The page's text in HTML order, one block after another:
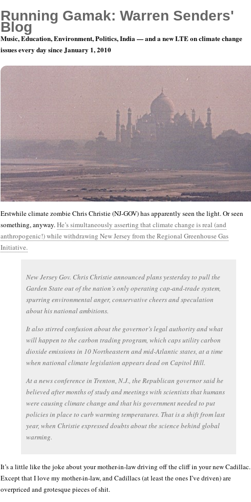
Year 2, Month 6, Day 9: Only Nixon Could Go To China?
Erstwhile climate zombie Chris Christie (NJ-GOV) has apparently seen the light. Or seen
something, anyway.He’s simultaneously asserting that climate change is real (and
anthropogenic!) while withdrawing New Jersey from the Regional Greenhouse Gas
Initiative.
New Jersey Gov. Chris Christie announced plans yesterday to pull the
Garden State out of the nation’s only operating cap-and-trade system,
spurring environmental anger, conservative cheers and speculation
about his national ambitions.
It also stirred confusion about the governor’s legal authority and what
will happen to the carbon trading program, which caps utility carbon
dioxide emissions in 10 Northeastern and mid-Atlantic states, at a time
when national climate legislation appears dead on Capitol Hill.
At a news conference in Trenton, N.J., the Republican governor said he
believed after months of study and meetings with scientists that humans
were causing climate change and that his government needed to put
policies in place to curb warming temperatures. That is a shift from last
year, when Christie expressed doubts about the science behind global
warming.
It’s a little like the joke about your mother-in-law driving off the cliff in your new Cadillac.
Except that I love my mother-in-law, and Cadillacs (at least the ones I’ve driven) are
overpriced and grotesque pieces of shit.
Running Gamak: Warren Senders'
Blog
Music, Education, Environment, Politics, India — and a new LTE on climate change
issues every day since January 1, 2010